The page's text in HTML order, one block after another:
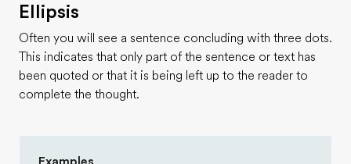
Ellipsis
Often you will see a sentence concluding with three dots.
This indicates that only part of the sentence or text has
been quoted or that it is being left up to the reader to
complete the thought.